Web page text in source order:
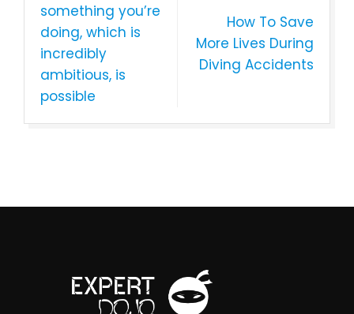
something you’re
doing, which is
incredibly
ambitious, is
possible
How To Save
More Lives During
Diving Accidents